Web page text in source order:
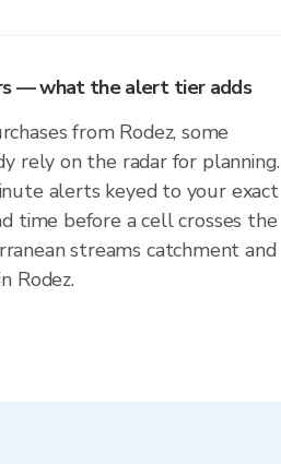
— what the alert tier adds
from Rodez, some
rely on the radar for planning.
alerts keyed to your exact
time before a cell crosses the
streams catchment and
Rodez.